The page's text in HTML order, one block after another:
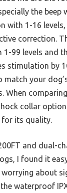
the beep
with 1-16
correction.
99 levels and
stimulation by
your
When
collar
its quality.
and dual-
I found it
about
waterproof